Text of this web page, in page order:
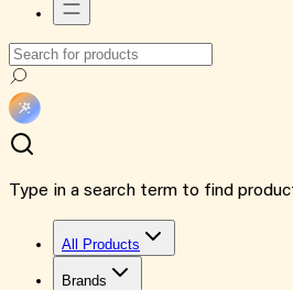
Type in a search term to find
All Products
Brands